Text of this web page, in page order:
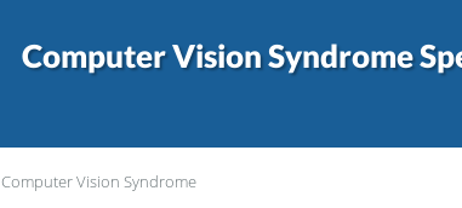
Computer Vision Syndrome
Computer Vision Syndrome